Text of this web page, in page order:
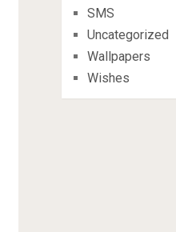
SMS
Uncategorized
Wallpapers
Wishes